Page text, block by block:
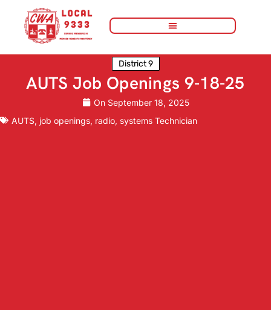
District 9
AUTS Job Openings 9-18-25
On September 18, 2025
AUTS, job openings, radio, systems Technician